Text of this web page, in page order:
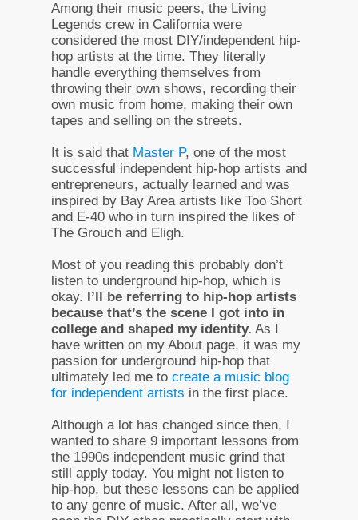
Among their music peers, the Living
Legends crew in California were
considered the most DIY/independent hip-
hop artists at the time. They literally
handle everything themselves from
throwing their own shows, recording their
own music from home, making their own
tapes and selling on the streets.
It is said that Master P, one of the most
successful independent hip-hop artists and
entrepreneurs, actually learned and was
inspired by Bay Area artists like Too Short
and E-40 who in turn inspired the likes of
The Grouch and Eligh.
Most of you reading this probably don’t
listen to underground hip-hop, which is
okay.
I’ll be referring to hip-hop artists
because that’s the scene I got into in
college and shaped my identity. As I
have written on my About page, it was my
passion for underground hip-hop that
ultimately led me to create a music blog
for independent artists in the first place.
Although a lot has changed since then, I
wanted to share 9 important lessons from
the 1990s independent music grind that
still apply today. You might not listen to
hip-hop, but these lessons can be applied
to any genre of music. After all, we’ve